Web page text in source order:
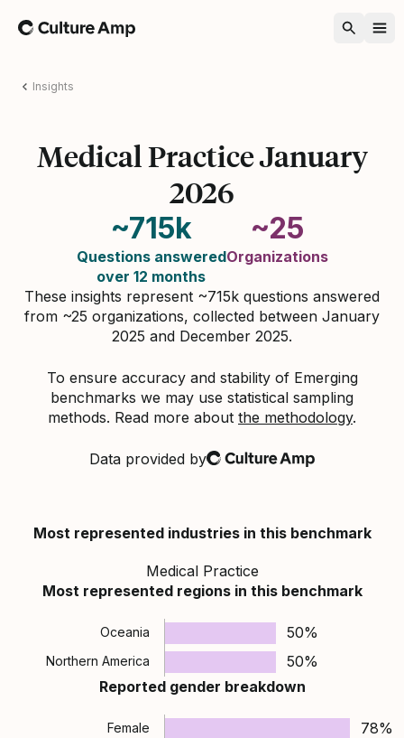
Home
Insights
Medical Practice January
2026
~715k
Questions answered
over 12 months
~25
Organizations
These insights represent ~715k questions answered
from ~25 organizations, collected between January
2025 and December 2025.
To ensure accuracy and stability of Emerging
benchmarks we may use statistical sampling
methods. Read more about the methodology.
Data provided byCulture Amp
Most represented industries in this benchmark
Medical Practice
Most represented regions in this benchmark
Oceania 50%
Northern America
50%
Reported gender breakdown
Female 78%